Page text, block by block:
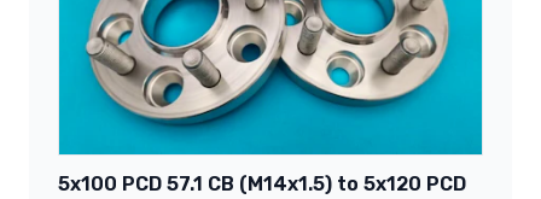
5x100 PCD 57.1 CB (M14x1.5) to 5x120 PCD